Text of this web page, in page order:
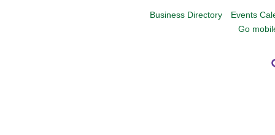
Business Directory
Events
Go